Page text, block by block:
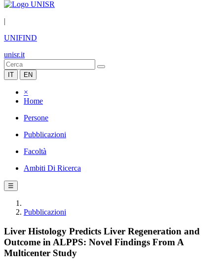
|
UNIFIND
unisr.it
IT EN
×
Home
Persone
Pubblicazioni
Facoltà
Ambiti Di Ricerca
☰
Pubblicazioni
Liver Histology Predicts Liver Regeneration and
Outcome in ALPPS: Novel Findings From A
Multicenter Study